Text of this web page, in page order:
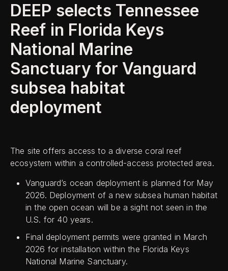
DEEP selects Tennessee
Reef in Florida Keys
National Marine
Sanctuary for Vanguard
subsea habitat
deployment
The site offers access to a diverse coral reef
ecosystem within a controlled-access protected area.
Vanguard’s ocean deployment is planned for May
2026. Deployment of a new subsea human habitat
in the open ocean will be a sight not seen in the
U.S. for 40 years.
Final deployment permits were granted in March
2026 for installation within the Florida Keys
National Marine Sanctuary.